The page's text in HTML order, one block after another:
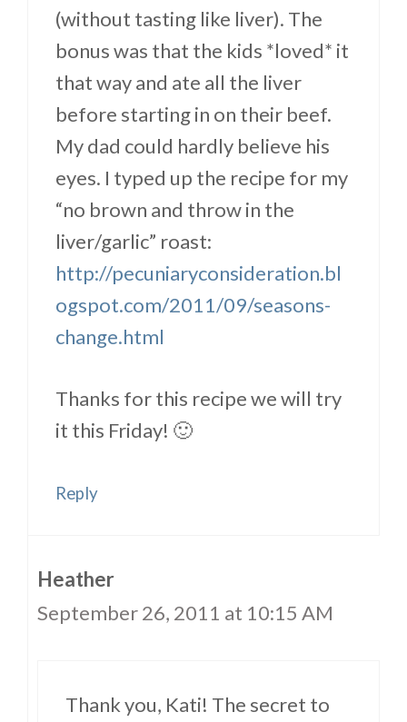
(without tasting like liver). The
bonus was that the kids *loved* it
that way and ate all the liver
before starting in on their beef.
My dad could hardly believe his
eyes. I typed up the recipe for my
“no brown and throw in the
liver/garlic” roast:
http://pecuniaryconsideration.bl
ogspot.com/2011/09/seasons-
change.html
Thanks for this recipe we will try
it this Friday! 🙂
Reply
Heather
September 26, 2011 at 10:15 AM
Thank you, Kati! The secret to